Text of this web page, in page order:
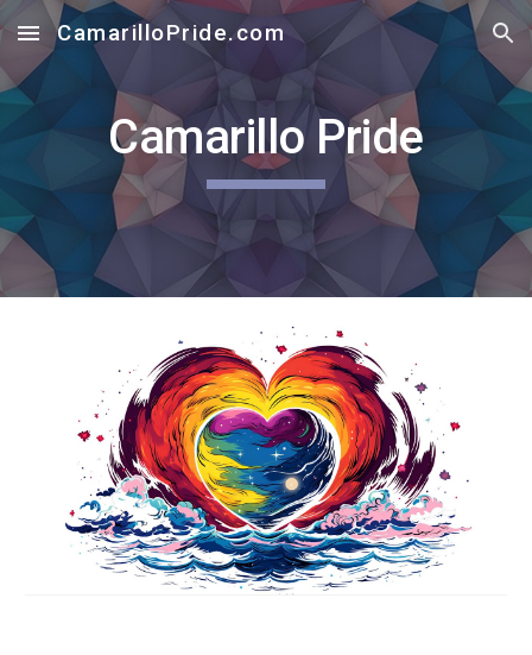
Skip to main content Skip to navigation
CamarilloPride.com
Camarillo Pride